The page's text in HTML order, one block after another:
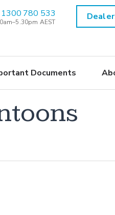
1300 780 533
AEST
Documents